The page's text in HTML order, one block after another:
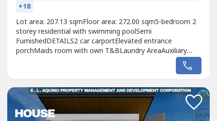
+18
Lot area: 207.13 sqmFloor area: 272.00 sqm5-bedroom 2
storey residential with swimming poolSemi
FurnishedDETAILS2 car carportElevated entrance
porchMaids room with own T&BLaundry AreaAuxiliary
KitchenLiving areaDining areaKitchen with breakfast
nookGuest’s room with own T&BLanai with view of the
bedroom with walk in closet and T&BMaster’s
balconyBedroom...